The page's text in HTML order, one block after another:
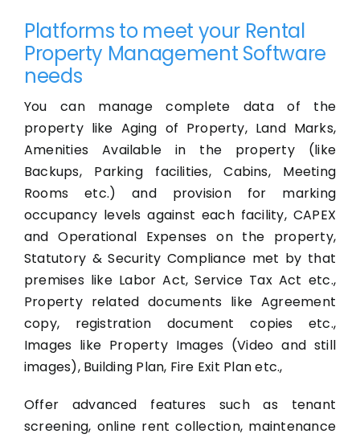
Platforms to meet your Rental
Property Management Software
needs
You can manage complete data of the
property like Aging of Property, Land Marks,
Amenities Available in the property (like
Backups, Parking facilities, Cabins, Meeting
Rooms etc.) and provision for marking
occupancy levels against each facility, CAPEX
and Operational Expenses on the property,
Statutory & Security Compliance met by that
premises like Labor Act, Service Tax Act etc.,
Property related documents like Agreement
copy, registration document copies etc.,
Images like Property Images (Video and still
images), Building Plan, Fire Exit Plan etc.,
Offer advanced features such as tenant
screening, online rent collection, maintenance